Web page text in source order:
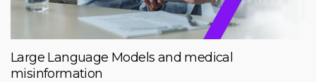
Large Language Models and medical
misinformation